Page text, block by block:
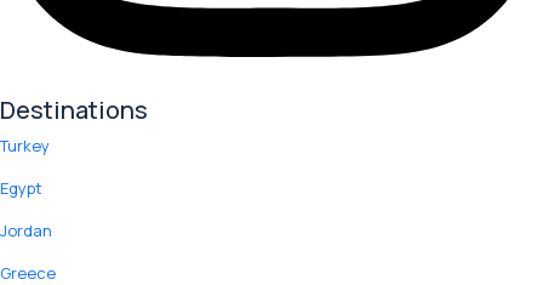
Destinations
Turkey
Egypt
Jordan
Greece